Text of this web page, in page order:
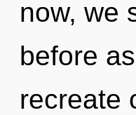
now, we
before
recreate